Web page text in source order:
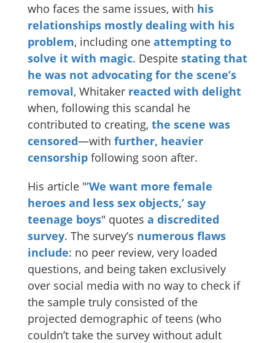
who faces the same issues, with his
relationships mostly dealing with his
problem, including one attempting to
solve it with magic. Despite stating that
he was not advocating for the scene’s
removal, Whitaker reacted with delight
when, following this scandal he
contributed to creating, the scene was
censored—with further, heavier
censorship following soon after.
His article "’We want more female
heroes and less sex objects,’ say
teenage boys" quotes a discredited
survey. The survey’s numerous flaws
include: no peer review, very loaded
questions, and being taken exclusively
over social media with no way to check if
the sample truly consisted of the
projected demographic of teens (who
couldn’t take the survey without adult